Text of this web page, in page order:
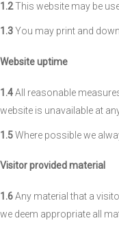
1.2This website may be
1.3You may print and
Website uptime
1.4All reasonable
website is unavailable at
1.5Where possible we
Visitor provided material
1.6Any material that a
we deem appropriate all